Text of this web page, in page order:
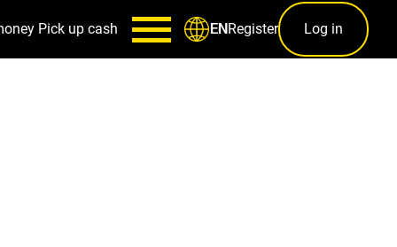
Pick up cash ENRegister Log in